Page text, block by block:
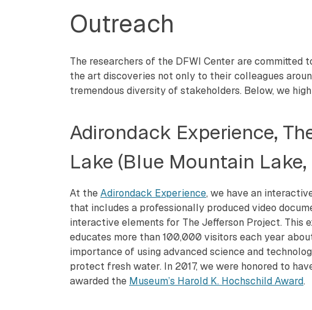
Outreach
The researchers of the DFWI Center are committed
the art discoveries not only to their colleagues
tremendous diversity of stakeholders. Below, we
Adirondack Experience,
Lake (Blue Mountain Lake,
At theAdirondack Experience, we have an
that includes a professionally produced video
interactive elements for The Jefferson Project. This
educates more than 100,000 visitors each year
importance of using advanced science and
protect fresh water. In 2017, we were honored to
awarded the Museum’s Harold K. Hochschild Award.